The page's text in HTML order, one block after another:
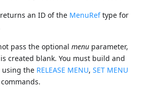
an ID of the MenuReftype for
pass the optionalmenu parameter,
created blank. You must build and
using the RELEASE MENU,SET MENU